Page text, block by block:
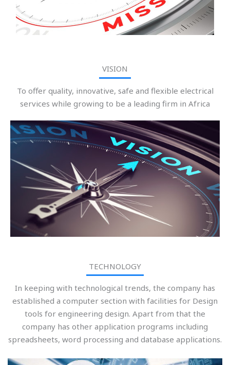
VISION
To offer quality, innovative, safe and flexible electrical
services while growing to be a leading firm in Africa
TECHNOLOGY
In keeping with technological trends, the company has
established a computer section with facilities for Design
tools for engineering design. Apart from that the
company has other application programs including
spreadsheets, word processing and database applications.